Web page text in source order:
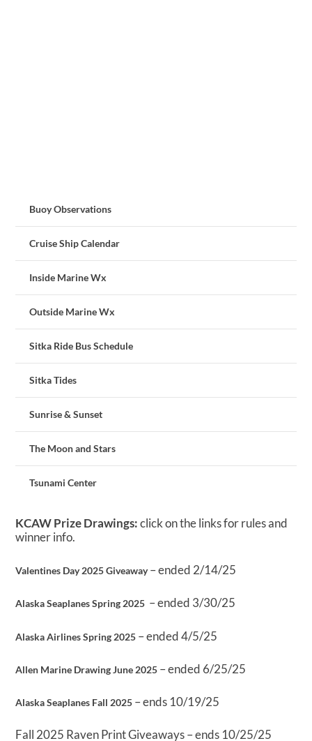
Buoy Observations
Cruise Ship Calendar
Inside Marine Wx
Outside Marine Wx
Sitka Ride Bus Schedule
Sitka Tides
Sunrise & Sunset
The Moon and Stars
Tsunami Center
KCAW Prize Drawings:click on the links for rules and
winner info.
Valentines Day 2025 Giveaway– ended 2/14/25
Alaska Seaplanes Spring 2025 – ended 3/30/25
Alaska Airlines Spring 2025 – ended 4/5/25
Allen Marine Drawing June 2025 – ended 6/25/25
Alaska Seaplanes Fall 2025 – ends 10/19/25
Fall 2025 Raven Print Giveaways – ends 10/25/25